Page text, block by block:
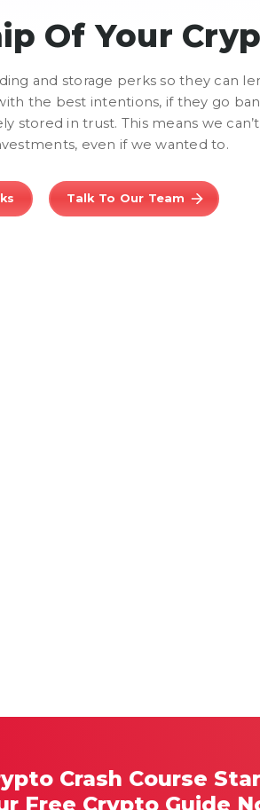
Of Your
and storage perks so they can
the best intentions, if they go
stored in trust. This means we
even if we wanted to.
Talk To Our Team
Crash Course
Free Crypto Guide